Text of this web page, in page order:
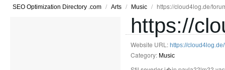
SEO Optimization Directory .com / Arts / Music / https://cloud4log.de/
https://
Website URL: https://
Category: Music